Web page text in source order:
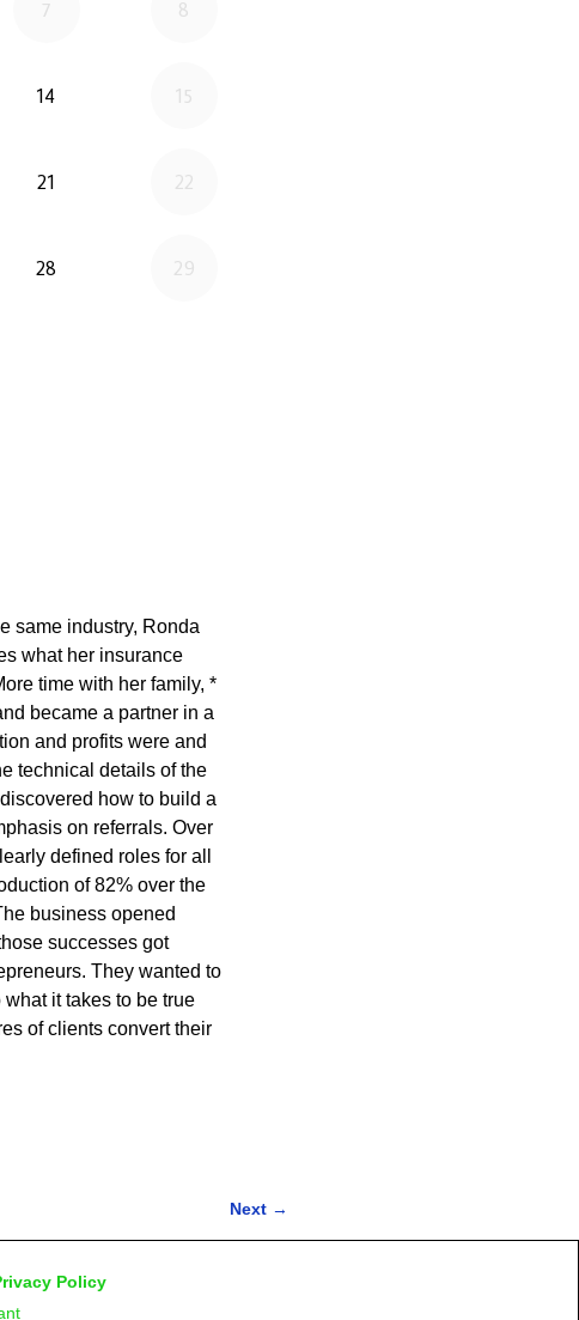
same industry, Ronda
what her insurance
time with her family, *
became a partner in a
and profits were and
technical details of the
how to build a
on referrals. Over
defined roles for all
of 82% over the
business opened
successes got
They wanted to
it takes to be true
of clients convert their
Next →
Policy